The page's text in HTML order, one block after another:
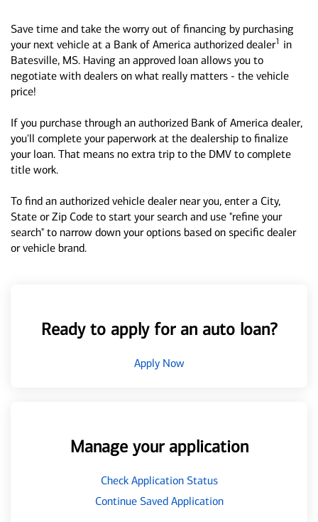
Save time and take the worry out of financing by purchasing
your next vehicle at a Bank of America authorized dealer1 in
Batesville, MS. Having an approved loan allows you to
negotiate with dealers on what really matters - the vehicle
price!
If you purchase through an authorized Bank of America dealer,
you'll complete your paperwork at the dealership to finalize
your loan. That means no extra trip to the DMV to complete
title work.
To find an authorized vehicle dealer near you, enter a City,
State or Zip Code to start your search and use "refine your
search" to narrow down your options based on specific dealer
or vehicle brand.
Ready to apply for an auto loan?
Apply Now
Manage your application
Check Application Status
Continue Saved Application